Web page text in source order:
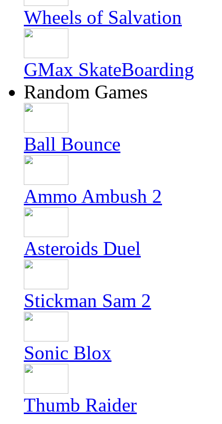
Wheels of Salvation
GMax SkateBoarding
Random Games
Ball Bounce
Ammo Ambush 2
Asteroids Duel
Stickman Sam 2
Sonic Blox
Thumb Raider